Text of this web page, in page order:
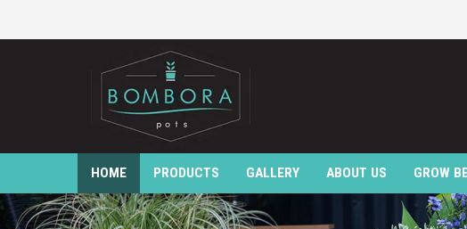
HOME PRODUCTS GALLERY ABOUT US GROW